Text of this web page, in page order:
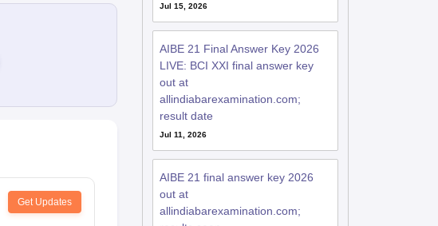
Get Updates
Jul 15, 2026
AIBE 21 Final Answer Key 2026
LIVE: BCI XXI final answer key
out at
allindiabarexamination.com;
result date
Jul 11, 2026
AIBE 21 final answer key 2026
out at
allindiabarexamination.com;